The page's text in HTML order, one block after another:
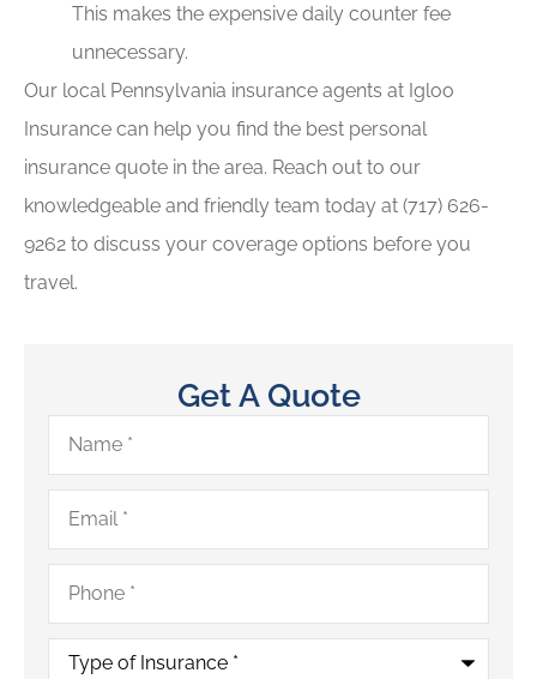
This makes the expensive daily counter fee
unnecessary.
Our local Pennsylvania insurance agents at Igloo
Insurance can help you find the best personal
insurance quote in the area. Reach out to our
knowledgeable and friendly team today at (717) 626-
9262 to discuss your coverage options before you
travel.
Get A Quote
Name*
Email*
Phone*
Type